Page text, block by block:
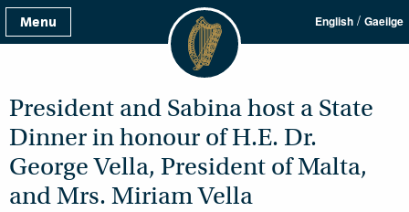
Menu English / Gaeilge
President and Sabina host a State
Dinner in honour of H.E. Dr.
George Vella, President of Malta,
and Mrs. Miriam Vella